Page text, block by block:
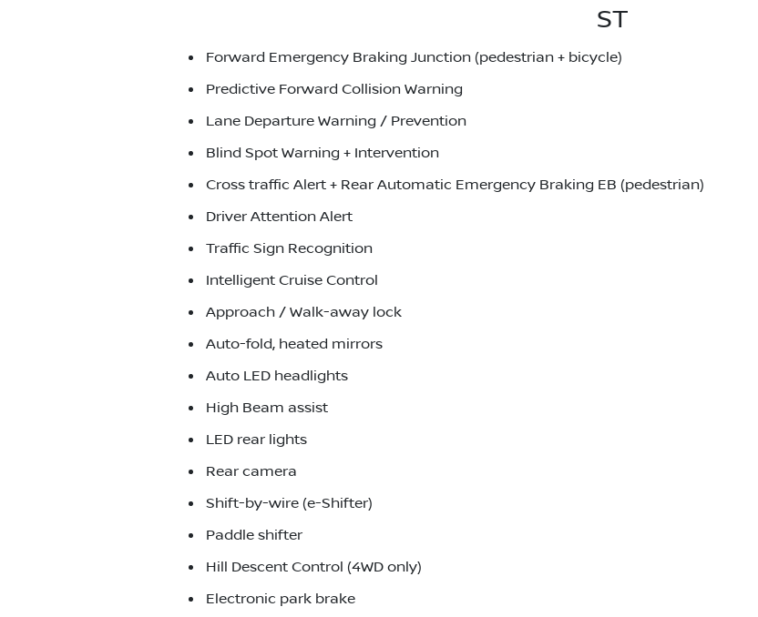
ST
Forward Emergency Braking Junction (pedestrian + bicycle)
Predictive Forward Collision Warning
Lane Departure Warning / Prevention
Blind Spot Warning + Intervention
Cross traffic Alert + Rear Automatic Emergency Braking EB (pedestrian)
Driver Attention Alert
Traffic Sign Recognition
Intelligent Cruise Control
Approach / Walk-away lock
Auto-fold, heated mirrors
Auto LED headlights
High Beam assist
LED rear lights
Rear camera
Shift-by-wire (e-Shifter)
Paddle shifter
Hill Descent Control (4WD only)
Electronic park brake